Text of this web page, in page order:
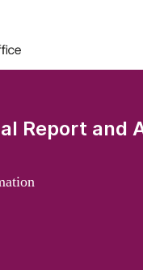
Report and